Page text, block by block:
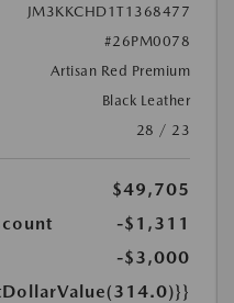
JM3KKCHD1T1368477
#26PM0078
Artisan Red Premium
Black Leather
28 / 23
$49,705
-$1,311
-$3,000